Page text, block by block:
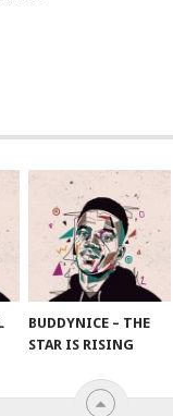
BUDDYNICE – THE
STAR IS RISING